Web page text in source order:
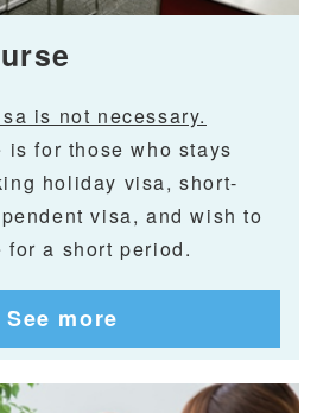
is not necessary.
is for those who stays
holiday visa, short-
visa, and wish to
for a short period.
See more